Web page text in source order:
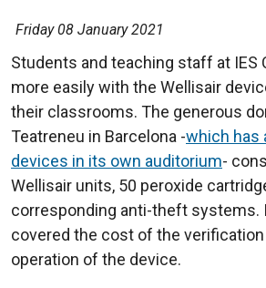
Friday 08 January 2021
Students and teaching staff at IES
more easily with the Wellisair
their classrooms. The generous
Teatreneu in Barcelona -which has
devices in its own auditorium-
Wellisair units, 50 peroxide
corresponding anti-theft systems.
covered the cost of the
operation of the device.